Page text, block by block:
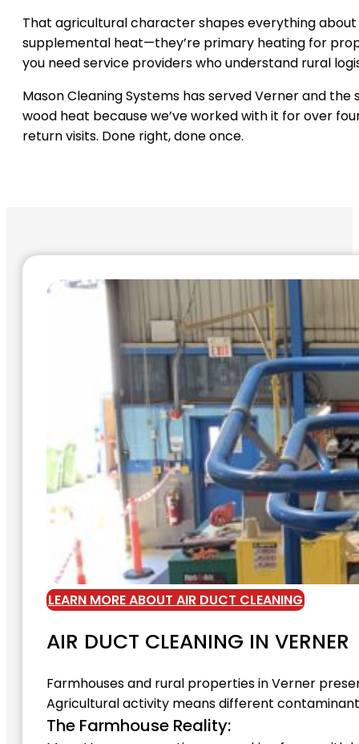
That agricultural character shapes everything
supplemental heat—they’re primary heating for
you need service providers who understand rural
Mason Cleaning Systems has served Verner and
wood heat because we’ve worked with it for over
return visits. Done right, done once.
LEARN MORE ABOUT AIR DUCT CLEANING
AIR DUCT CLEANING IN VERNER
Farmhouses and rural properties in Verner
Agricultural activity means different
The Farmhouse Reality: